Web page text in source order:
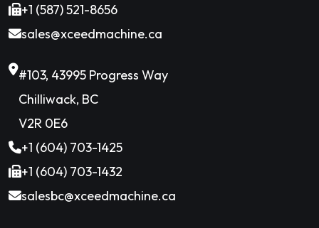
+1 (587) 521-8656
sales@xceedmachine.ca
#103, 43995 Progress Way
Chilliwack, BC
V2R 0E6
+1 (604) 703-1425
+1 (604) 703-1432
salesbc@xceedmachine.ca